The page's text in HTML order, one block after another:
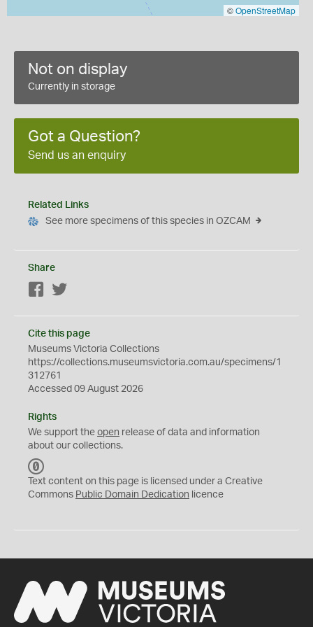
©OpenStreetMap
Not on display
Currently in storage
Got a Question?
Send us an enquiry
Related Links
See more specimens of this species in OZCAM
Share
Facebook
Cite this page
Museums Victoria Collections
https://collections.museumsvictoria.com.au/specimens/1
312761
Accessed 09 August 2026
Rights
We support the open release of data and information
about our collections.
C
0
Text content on this page is licensed under a Creative
Commons Public Domain Dedication licence